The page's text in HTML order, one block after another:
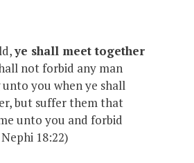
ye shall meet together
not forbid any man
you when ye shall
but suffer them that
unto you and forbid
18:22)